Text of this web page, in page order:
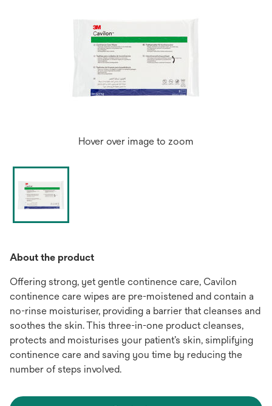
Hover over image to zoom
About the product
Offering strong, yet gentle continence care, Cavilon
continence care wipes are pre-moistened and contain a
no-rinse moisturiser, providing a barrier that cleanses and
soothes the skin. This three-in-one product cleanses,
protects and moisturises your patient’s skin, simplifying
continence care and saving you time by reducing the
number of steps involved.